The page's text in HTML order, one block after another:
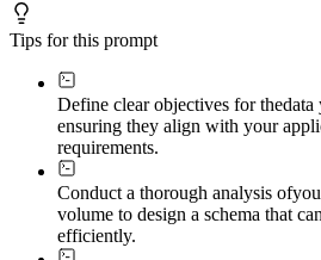
Tips for this prompt
Define clear objectives for thedata
ensuring they align with your
requirements.
Conduct a thorough analysis of
volume to design a schema that
efficiently.